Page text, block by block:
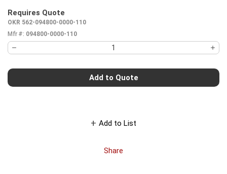
Requires Quote
OKR 562-094800-0000-110
Mfr #: 094800-0000-110
Add to Quote
Add to List
Share